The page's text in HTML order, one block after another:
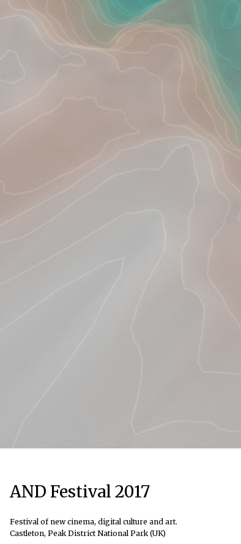
AND Festival 2017
Festival of new cinema, digital culture and art.
Castleton, Peak District National Park (UK)